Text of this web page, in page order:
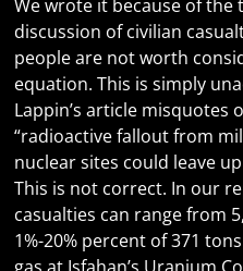
We wrote it because of the
discussion of civilian
people are not worth
equation. This is simply
Lappin’s article misquotes
“radioactive fallout from
nuclear sites could leave
This is not correct. In our
casualties can range from
1%-20% percent of 371